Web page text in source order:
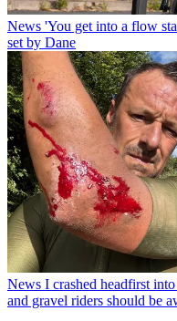
News 'You get into a flow
set by Dane
News I crashed headfirst
and gravel riders should be